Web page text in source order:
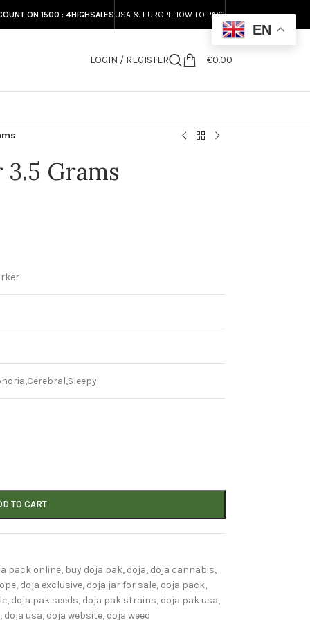
ON 1500 : 4HIGHSALES USA & EUROPEHOW TO PAY?
LOGIN / REGISTER €0.00
Grams
TO CART
pack online, buy doja pak, doja, doja cannabis,
, doja exclusive, doja jar for sale, doja pack,
, doja pak seeds, doja pak strains, doja pak usa,
, doja usa, doja website, doja weed
EN